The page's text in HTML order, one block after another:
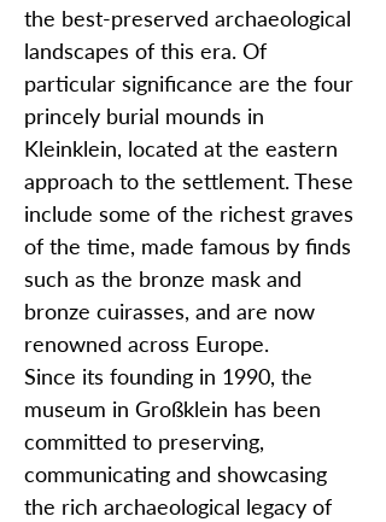
the best-preserved archaeological
landscapes of this era. Of
particular significance are the four
princely burial mounds in
Kleinklein, located at the eastern
approach to the settlement. These
include some of the richest graves
of the time, made famous by finds
such as the bronze mask and
bronze cuirasses, and are now
renowned across Europe.
Since its founding in 1990, the
museum in Großklein has been
committed to preserving,
communicating and showcasing
the rich archaeological legacy of